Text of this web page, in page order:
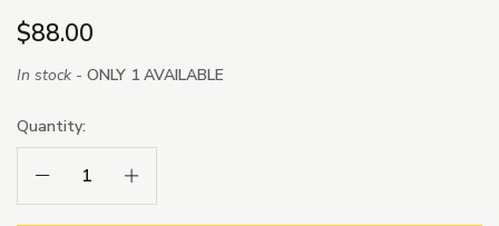
$88.00
In stock - ONLY 1 AVAILABLE
Quantity:
Decrease Quantity:Increase Quantity: